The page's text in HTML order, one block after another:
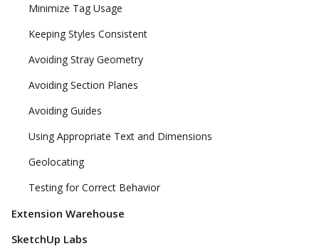
Minimize Tag Usage
Keeping Styles Consistent
Avoiding Stray Geometry
Avoiding Section Planes
Avoiding Guides
Using Appropriate Text and Dimensions
Geolocating
Testing for Correct Behavior
Extension Warehouse
SketchUp Labs